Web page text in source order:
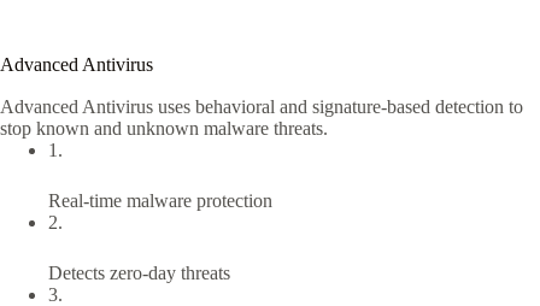
Advanced Antivirus
Advanced Antivirus uses behavioral and signature-based detection to
stop known and unknown malware threats.
1.
Real-time malware protection
2.
Detects zero-day threats
3.